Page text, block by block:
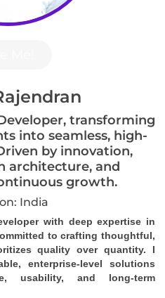
transforming
into seamless, high-
by innovation,
architecture, and
growth.
India
with deep expertise in
to crafting thoughtful,
quality over quantity. I
enterprise-level solutions
usability, and long-term